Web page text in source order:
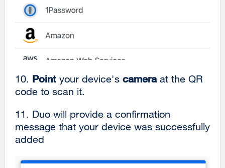
10. Point your device's cameraat the QR
code to scan it.
11. Duo will provide a confirmation
message that your device was successfully
added